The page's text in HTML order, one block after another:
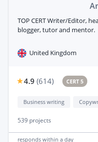
TOP CERT Writer/Editor,
blogger, tutor and mentor.
United Kingdom
4.9 (614) CERT 5
Business writing
539 projects
responds within a day